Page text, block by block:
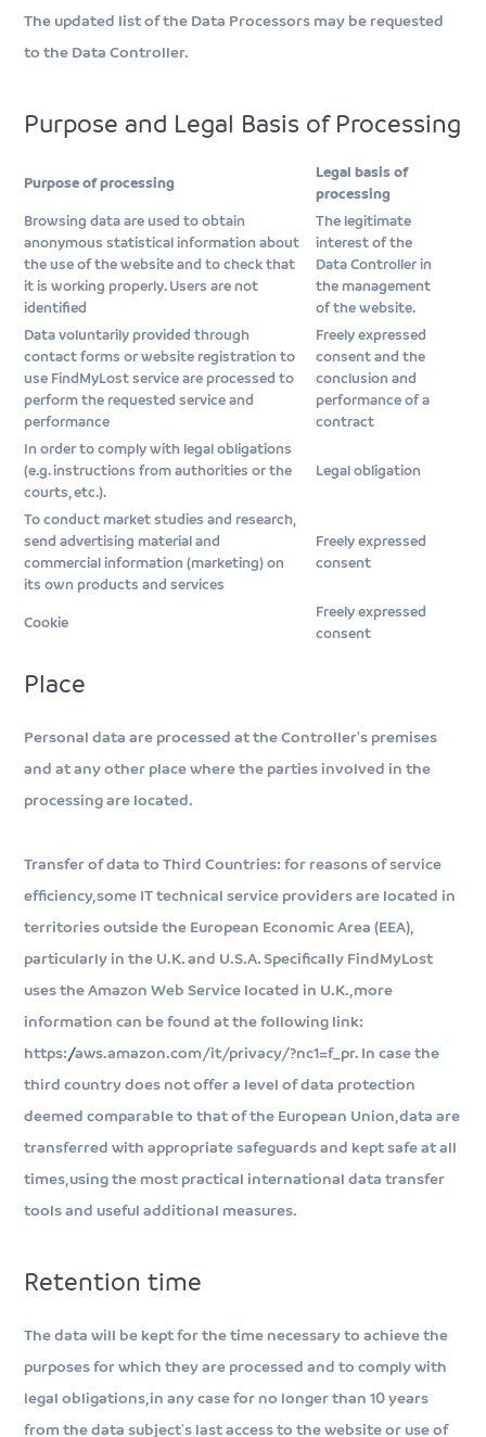
The updated list of the Data Processors may be requested
to the Data Controller.
Purpose and Legal Basis of Processing
Purpose of processing
Legal basis of
processing
Browsing data are used to obtain
anonymous statistical information about
the use of the website and to check that
it is working properly. Users are not
identified
The legitimate
interest of the
Data Controller in
the management
of the website.
Data voluntarily provided through
contact forms or website registration to
use FindMyLost service are processed to
perform the requested service and
performance
Freely expressed
consent and the
conclusion and
performance of a
contract
In order to comply with legal obligations
(e.g. instructions from authorities or the
courts, etc.).
Legal obligation
To conduct market studies and research,
send advertising material and
commercial information (marketing) on
its own products and services
Freely expressed
consent
Cookie
Freely expressed
consent
Place
Personal data are processed at the Controller's premises
and at any other place where the parties involved in the
processing are located.
Transfer of data to Third Countries: for reasons of service
efficiency, some IT technical service providers are located in
territories outside the European Economic Area (EEA),
particularly in the U.K. and U.S.A. Specifically FindMyLost
uses the Amazon Web Service located in U.K., more
information can be found at the following link:
https://aws.amazon.com/it/privacy/?nc1=f_pr. In case the
third country does not offer a level of data protection
deemed comparable to that of the European Union, data are
transferred with appropriate safeguards and kept safe at all
times, using the most practical international data transfer
tools and useful additional measures.
Retention time
The data will be kept for the time necessary to achieve the
purposes for which they are processed and to comply with
legal obligations, in any case for no longer than 10 years
from the data subject's last access to the website or use of